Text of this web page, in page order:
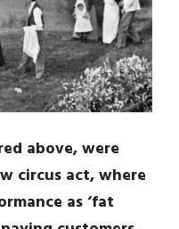
above, were
circus act, where
as ‘fat